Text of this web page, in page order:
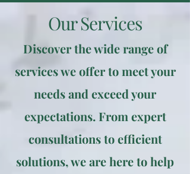
Our Services
Discover the wide range of
services we offer to meet your
needs and exceed your
expectations. From expert
consultations to efficient
solutions, we are here to help